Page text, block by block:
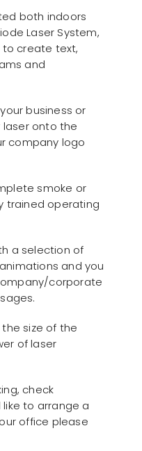
both indoors
Laser System,
create text,
and
business or
onto the
company logo
smoke or
trained operating
a selection of
and you
corporate
size of the
of laser
check
to arrange a
office please